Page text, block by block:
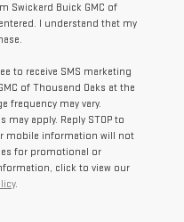
Swickard Buick GMC of
I understand that my
to receive SMS marketing
of Thousand Oaks at the
frequency may vary.
may apply. Reply STOP to
mobile information will not
for promotional or
click to view our
.